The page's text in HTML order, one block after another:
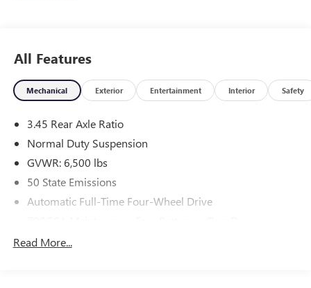
features Capri leatherette seating heated and ventilated
front seats, heated second row seats, and a heated steering
wheel ensuring everyone rides in comfort no matter the
season. Above you, the dual pane panoramic sunroof fills
and inviting.
Technology takes center stage with the Uconnect 5 system
and 10.1 touchscreen with navigation, paired with a
subwoofer. With features like wireless charging, memory
seating, and a digital rearview mirror, convenience is
Confidence comes standard with advanced safety and
driver assist features including Surround View Camera,
All Features
Mechanical Exterior Entertainment Interior Safety
3.45 Rear Axle Ratio
Normal Duty Suspension
GVWR: 6,500 lbs
50 State Emissions
Automatic Full-Time Four-Wheel Drive
Read More...